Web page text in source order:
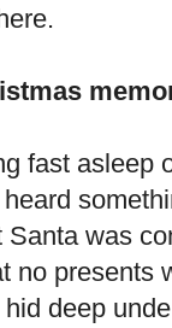
fast asleep
was
no presents
deep